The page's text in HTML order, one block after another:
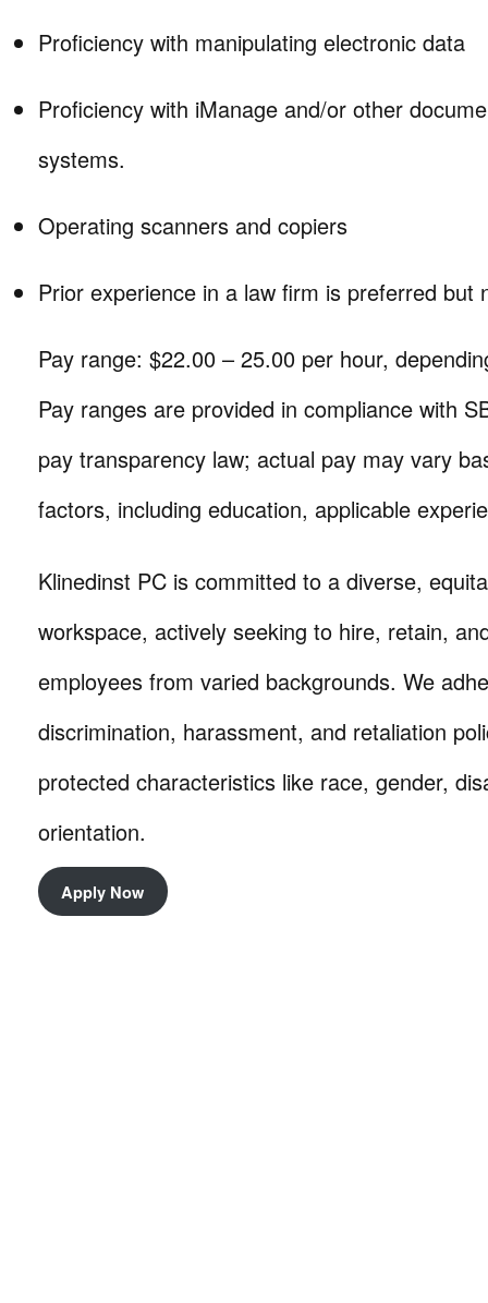
Proficiency with manipulating electronic data
Proficiency with iManage and/or other
systems.
Operating scanners and copiers
Prior experience in a law firm is preferred but
Pay range: $22.00 – 25.00 per hour,
Pay ranges are provided in compliance with
pay transparency law; actual pay may vary
factors, including education, applicable
Klinedinst PC is committed to a diverse,
workspace, actively seeking to hire, retain,
employees from varied backgrounds. We
discrimination, harassment, and retaliation
protected characteristics like race, gender,
orientation.
Apply Now